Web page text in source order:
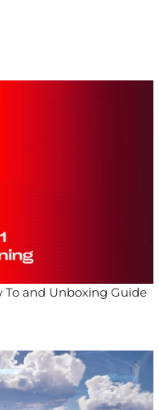
To and Unboxing Guide